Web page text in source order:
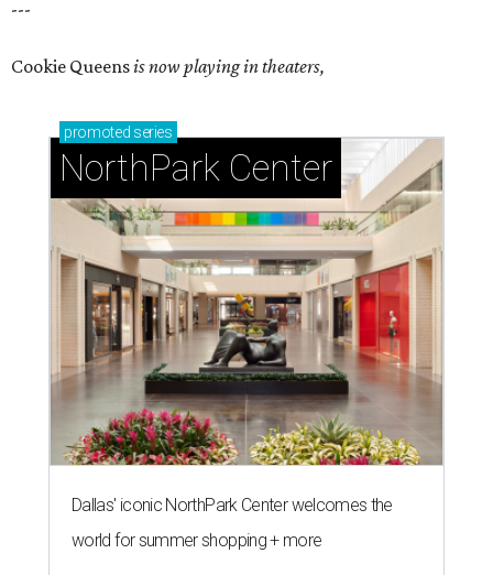
---
Cookie Queensis now playing in theaters,
promoted series
NorthPark Center
Dallas' iconic NorthPark Center welcomes the
world for summer shopping + more